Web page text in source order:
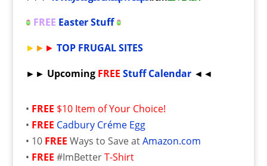
FREE Easter Stuff
► ► ► TOP FRUGAL SITES
►► Upcoming FREE Stuff Calendar◄◄
• FREE $10 Item of Your Choice!
• FREE Cadbury Créme Egg
• 10 FREE Ways to Save atAmazon.com
• FREE #ImBetterT-Shirt